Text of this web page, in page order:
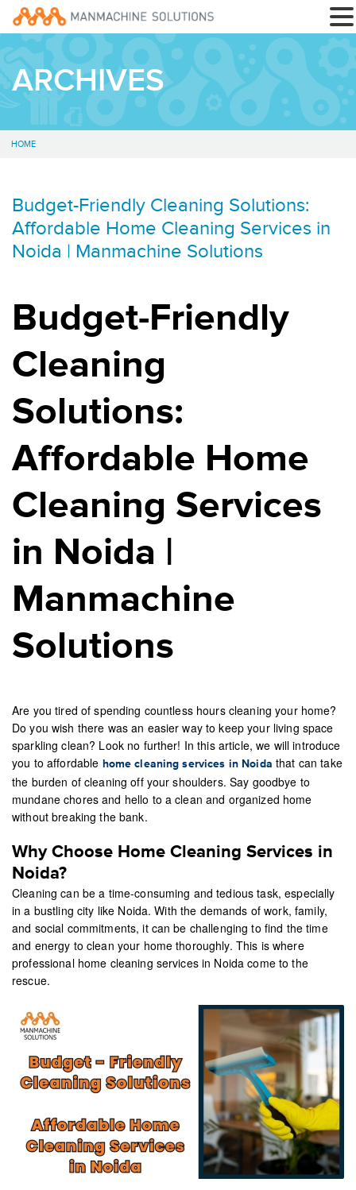
ARCHIVES
HOME
Budget-Friendly Cleaning Solutions:
Affordable Home Cleaning Services in
Noida | Manmachine Solutions
Budget-Friendly
Cleaning
Solutions:
Affordable Home
Cleaning Services
in Noida |
Manmachine
Solutions
Are you tired of spending countless hours cleaning your home?
Do you wish there was an easier way to keep your living space
sparkling clean? Look no further! In this article, we will introduce
you to affordable home cleaning services in Noida that can take
the burden of cleaning off your shoulders. Say goodbye to
mundane chores and hello to a clean and organized home
without breaking the bank.
Why Choose Home Cleaning Services in
Noida?
Cleaning can be a time-consuming and tedious task, especially
in a bustling city like Noida. With the demands of work, family,
and social commitments, it can be challenging to find the time
and energy to clean your home thoroughly. This is where
professional home cleaning services in Noida come to the
rescue.